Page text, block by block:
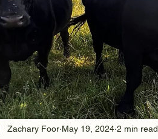
Zachary Foor May 19, 2024 2 min read